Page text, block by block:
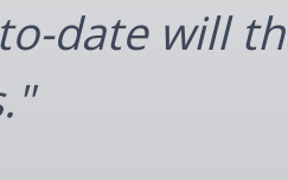
date will